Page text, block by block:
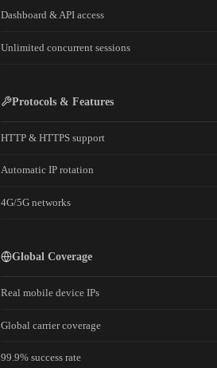
Dashboard & API access
Unlimited concurrent sessions
Protocols & Features
HTTP & HTTPS support
Automatic IP rotation
4G/5G networks
Global Coverage
Real mobile device IPs
Global carrier coverage
99.9% success rate